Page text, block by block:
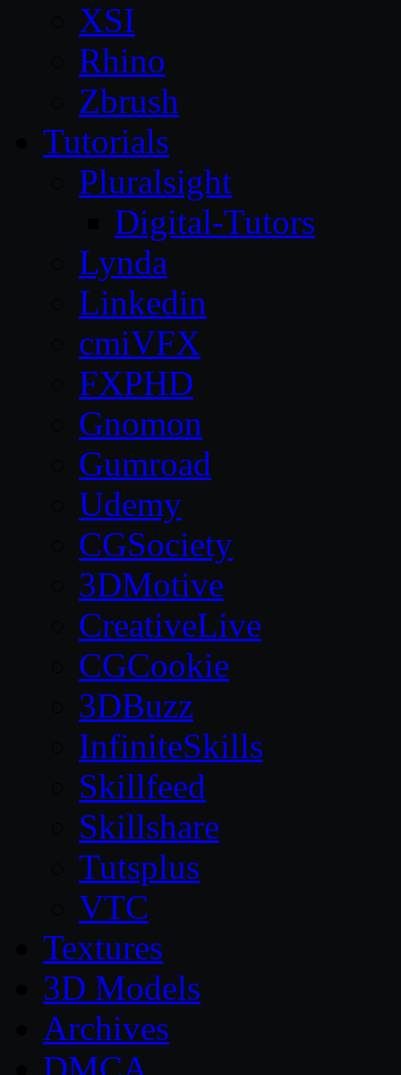
XSI
Rhino
Zbrush
Tutorials
Pluralsight
Digital-Tutors
Lynda
Linkedin
cmiVFX
FXPHD
Gnomon
Gumroad
Udemy
CGSociety
3DMotive
CreativeLive
CGCookie
3DBuzz
InfiniteSkills
Skillfeed
Skillshare
Tutsplus
VTC
Textures
3D Models
Archives